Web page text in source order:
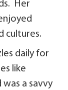
Her
cultures.
daily for
like
was a savvy